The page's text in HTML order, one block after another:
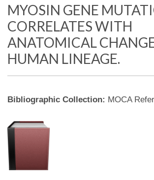
MYOSIN GENE
CORRELATES WITH
ANATOMICAL
HUMAN LINEAGE.
Bibliographic Collection: MOCA